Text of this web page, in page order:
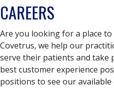
CAREERS
Are you looking for a place
Covetrus, we help our
serve their patients and take
best customer experience
positions to see our